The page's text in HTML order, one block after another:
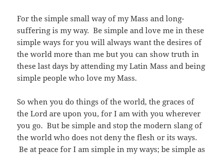
For the simple small way of my Mass and long-
suffering is my way. Be simple and love me in these
simple ways for you will always want the desires of
the world more than me but you can show truth in
these last days by attending my Latin Mass and being
simple people who love my Mass.
So when you do things of the world, the graces of
the Lord are upon you, for I am with you wherever
you go. But be simple and stop the modern slang of
the world who does not deny the flesh or its ways.
Be at peace for I am simple in my ways; be simple as